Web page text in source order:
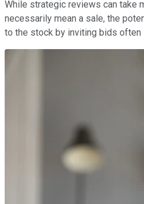
While strategic reviews can take
necessarily mean a sale, the
to the stock by inviting bids often